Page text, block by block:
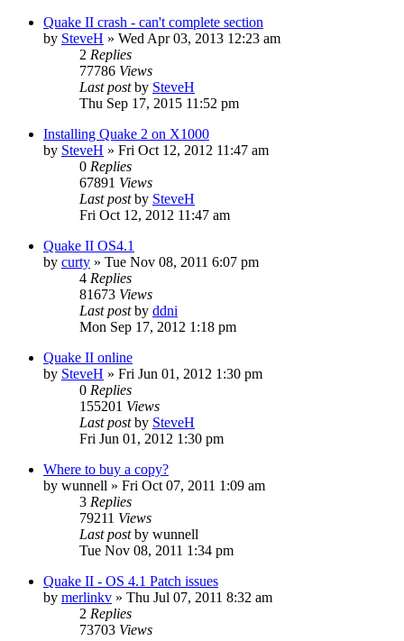
Quake II crash - can't complete section
by SteveH » Wed Apr 03, 2013 12:23 am
2 Replies
77786 Views
Last postby SteveH
Thu Sep 17, 2015 11:52 pm
Installing Quake 2 on X1000
by SteveH » Fri Oct 12, 2012 11:47 am
0 Replies
67891 Views
Last postby SteveH
Fri Oct 12, 2012 11:47 am
Quake II OS4.1
by curty » Tue Nov 08, 2011 6:07 pm
4 Replies
81673 Views
Last postby ddni
Mon Sep 17, 2012 1:18 pm
Quake II online
by SteveH » Fri Jun 01, 2012 1:30 pm
0 Replies
155201 Views
Last postby SteveH
Fri Jun 01, 2012 1:30 pm
Where to buy a copy?
by wunnell » Fri Oct 07, 2011 1:09 am
3 Replies
79211 Views
Last postby wunnell
Tue Nov 08, 2011 1:34 pm
Quake II - OS 4.1 Patch issues
by merlinkv » Thu Jul 07, 2011 8:32 am
2 Replies
73703 Views